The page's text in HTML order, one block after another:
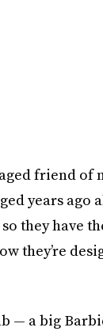
friend of
years ago
they have
they’re
— a big